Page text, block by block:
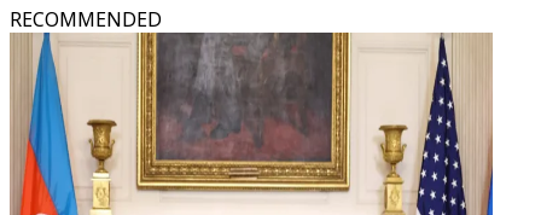
RECOMMENDED